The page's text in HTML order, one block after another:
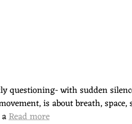
questioning- with sudden
is about breath, space,
aRead more